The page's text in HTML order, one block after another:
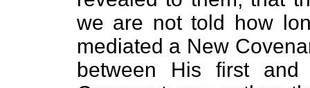
we are not told how
mediated a New
between His first